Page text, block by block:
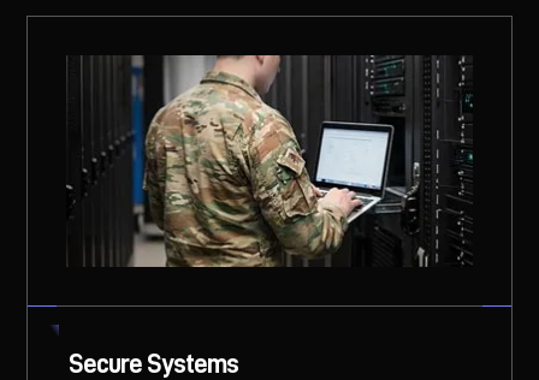
Secure Systems